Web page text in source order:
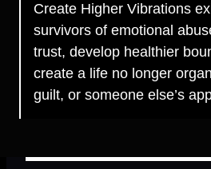
Create Higher Vibrations
survivors of emotional
trust, develop healthier
create a life no longer
guilt, or someone else’s